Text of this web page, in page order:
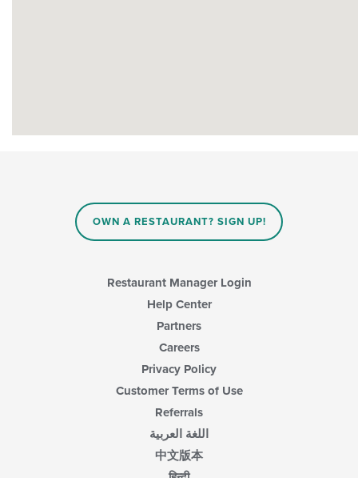
OWN A RESTAURANT? SIGN UP!
Restaurant Manager Login
Help Center
Partners
Careers
Privacy Policy
Customer Terms of Use
Referrals
اللغة العربية
中文版本